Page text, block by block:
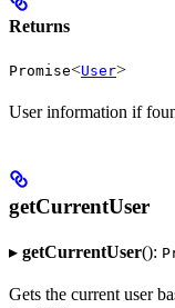
Returns
Promise<User>
User information if
getCurrentUser
▸ getCurrentUser():
Gets the current user